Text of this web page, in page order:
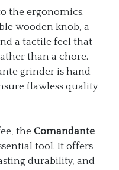
the ergonomics.
wooden knob, a
a tactile feel that
than a chore.
grinder is hand-
flawless quality
the Comandante
tool. It offers
durability, and